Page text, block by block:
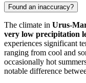
Found an inaccuracy?
The climate in Urus-
very low precipitation
experiences significant
ranging from cool and
occasionally hot
notable difference